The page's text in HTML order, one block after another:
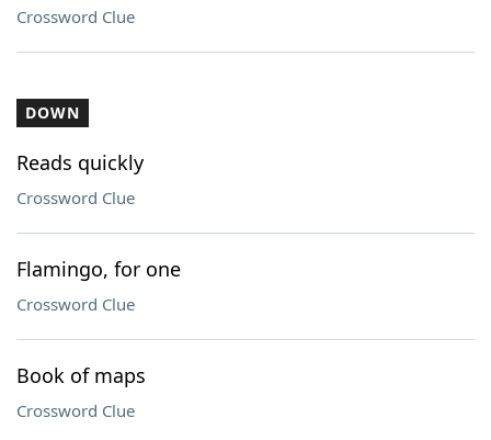
Crossword Clue
DOWN
Reads quickly
Crossword Clue
Flamingo, for one
Crossword Clue
Book of maps
Crossword Clue